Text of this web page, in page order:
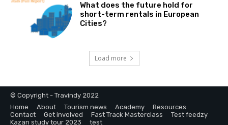
What does the future hold for
short-term rentals in European
Cities?
Load more
© Copyright - Travindy 2022
Home
About Tourism news Academy
Resources
Contact
Get involved Fast Track Masterclass
Test feedzy
Kazan study tour 2023
test